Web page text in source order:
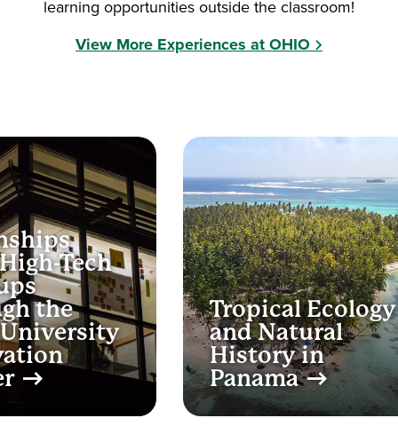
learning opportunities outside the classroom!
View More Experiences at OHIO
Tech
the
Tropical Ecology
and Natural
History in
Panama